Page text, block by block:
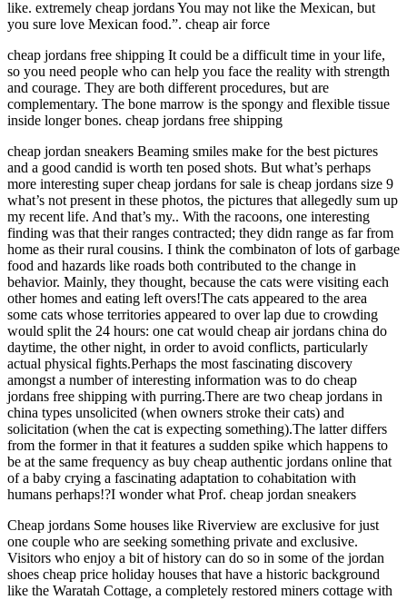
like. extremely cheap jordans You may not like the Mexican, but
you sure love Mexican food.”. cheap air force
cheap jordans free shipping It could be a difficult time in your life,
so you need people who can help you face the reality with strength
and courage. They are both different procedures, but are
complementary. The bone marrow is the spongy and flexible tissue
inside longer bones. cheap jordans free shipping
cheap jordan sneakers Beaming smiles make for the best pictures
and a good candid is worth ten posed shots. But what’s perhaps
more interesting super cheap jordans for sale is cheap jordans size 9
what’s not present in these photos, the pictures that allegedly sum up
my recent life. And that’s my.. With the racoons, one interesting
finding was that their ranges contracted; they didn range as far from
home as their rural cousins. I think the combinaton of lots of garbage
food and hazards like roads both contributed to the change in
behavior. Mainly, they thought, because the cats were visiting each
other homes and eating left overs!The cats appeared to the area
some cats whose territories appeared to over lap due to crowding
would split the 24 hours: one cat would cheap air jordans china do
daytime, the other night, in order to avoid conflicts, particularly
actual physical fights.Perhaps the most fascinating discovery
amongst a number of interesting information was to do cheap
jordans free shipping with purring.There are two cheap jordans in
china types unsolicited (when owners stroke their cats) and
solicitation (when the cat is expecting something).The latter differs
from the former in that it features a sudden spike which happens to
be at the same frequency as buy cheap authentic jordans online that
of a baby crying a fascinating adaptation to cohabitation with
humans perhaps!?I wonder what Prof. cheap jordan sneakers
Cheap jordans Some houses like Riverview are exclusive for just
one couple who are seeking something private and exclusive.
Visitors who enjoy a bit of history can do so in some of the jordan
shoes cheap price holiday houses that have a historic background
like the Waratah Cottage, a completely restored miners cottage with